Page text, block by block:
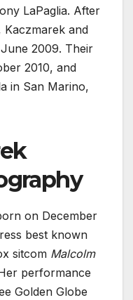
LaPaglia. After
Kaczmarek and
2009. Their
2010, and
in San Marino,
on December
best known
sitcom Malcolm
performance
Golden Globe